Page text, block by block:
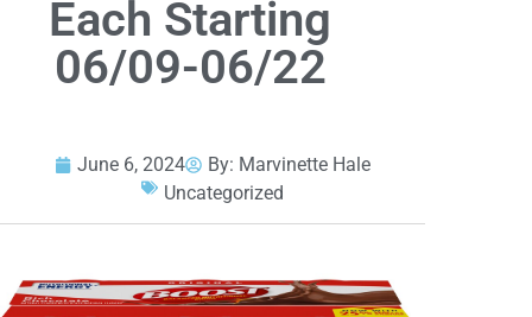
Each Starting
06/09-06/22
June 6, 2024 By: Marvinette Hale
Uncategorized